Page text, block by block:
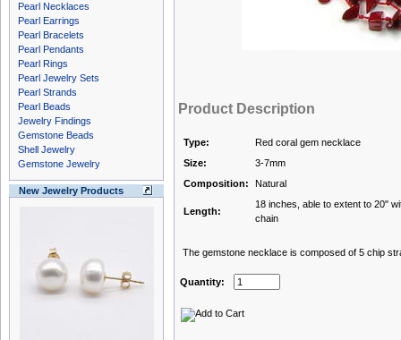
Pearl Necklaces
Pearl Earrings
Pearl Bracelets
Pearl Pendants
Pearl Rings
Pearl Jewelry Sets
Pearl Strands
Pearl Beads
Jewelry Findings
Gemstone Beads
Shell Jewelry
Gemstone Jewelry
New Jewelry Products
Product Description
Type:
Red coral gem necklace
Size:
3-7mm
Composition:
Natural
Length:
18 inches, able to extent to 20"
chain
The gemstone necklace is composed of 5 chip
Quantity: